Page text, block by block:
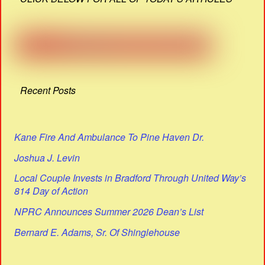
Recent Posts
Kane Fire And Ambulance To Pine Haven Dr.
Joshua J. Levin
Local Couple Invests in Bradford Through United Way’s
814 Day of Action
NPRC Announces Summer 2026 Dean’s List
Bernard E. Adams, Sr. Of Shinglehouse